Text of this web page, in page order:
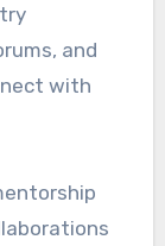
and
with